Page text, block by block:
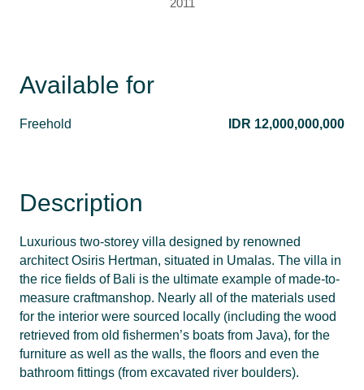
2011
Available for
Freehold IDR 12,000,000,000
Description
Luxurious two-storey villa designed by renowned
architect Osiris Hertman, situated in Umalas. The villa in
the rice fields of Bali is the ultimate example of made-to-
measure craftmanshop. Nearly all of the materials used
for the interior were sourced locally (including the wood
retrieved from old fishermen’s boats from Java), for the
furniture as well as the walls, the floors and even the
bathroom fittings (from excavated river boulders).